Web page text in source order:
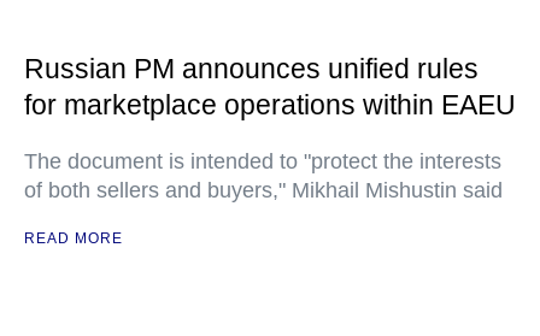
Russian PM announces unified rules
for marketplace operations within EAEU
The document is intended to "protect the interests
of both sellers and buyers," Mikhail Mishustin said
READ MORE